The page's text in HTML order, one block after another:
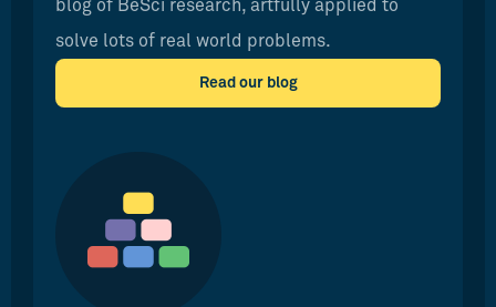
blog of BeSci research, artfully applied to
solve lots of real world problems.
Read our blog